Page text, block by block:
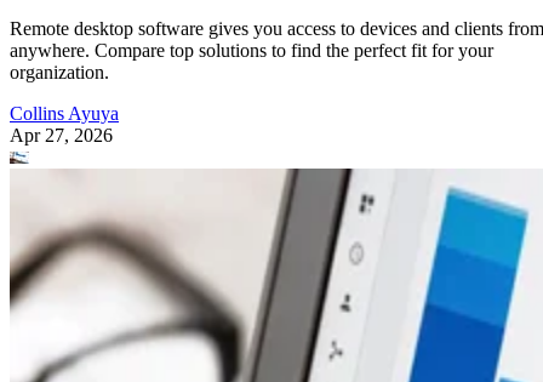
Remote desktop software gives you access to devices and clients from
anywhere. Compare top solutions to find the perfect fit for your
organization.
Collins Ayuya
Apr 27, 2026